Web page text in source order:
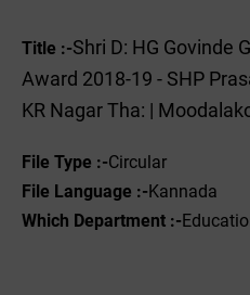
Title :-Shri D: HG Govinde
Award 2018-19 - SHP
KR Nagar Tha: |
File Type :-Circular
File Language :- Kannada
Which Department :-